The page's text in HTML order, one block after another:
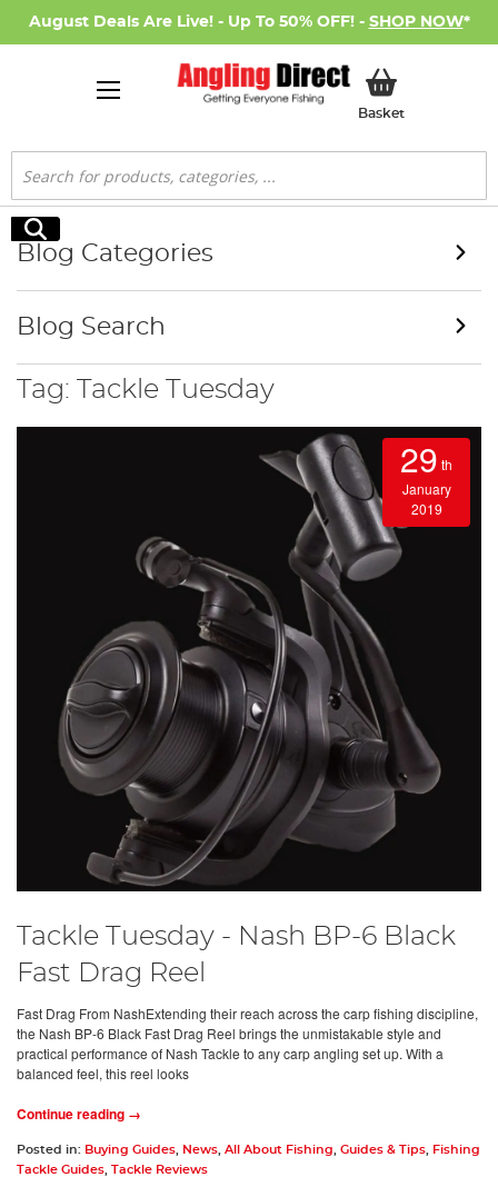
August Deals Are Live! - Up To 50% OFF! - SHOP NOW*
BasketMy Basket
Search
Search
Tag: Tackle Tuesday
29 th
January
2019
Tackle Tuesday - Nash BP-6 Black
Fast Drag Reel
Fast Drag From NashExtending their reach across the carp fishing discipline,
the Nash BP-6 Black Fast Drag Reel brings the unmistakable style and
practical performance of Nash Tackle to any carp angling set up. With a
balanced feel, this reel looks
Continue reading →
Posted in: Buying Guides News All About Fishing Guides & Tips
Fishing
Tackle Guides Tackle Reviews
Blog Categories
Blog Search